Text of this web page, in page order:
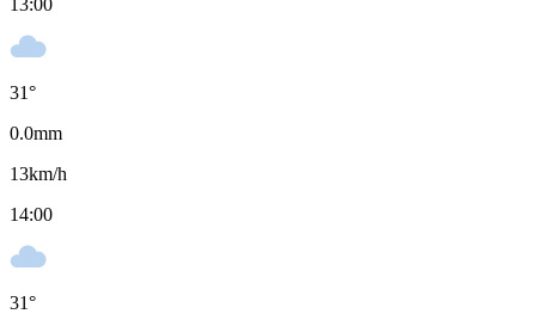
13:00
31°
0.0mm
13km/h
14:00
31°